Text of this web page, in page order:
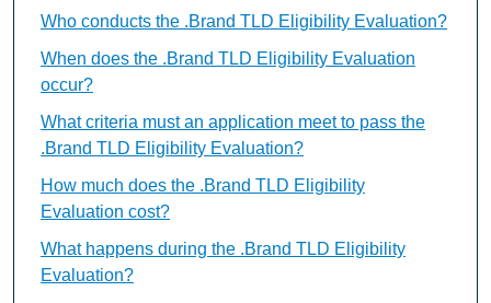
Who conducts the .Brand TLD Eligibility Evaluation?
When does the .Brand TLD Eligibility Evaluation
occur?
What criteria must an application meet to pass the
.Brand TLD Eligibility Evaluation?
How much does the .Brand TLD Eligibility
Evaluation cost?
What happens during the .Brand TLD Eligibility
Evaluation?